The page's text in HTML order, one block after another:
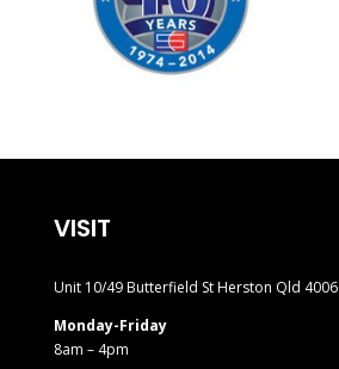
VISIT
Unit 10/49 Butterfield St Herston Qld 4006
Monday-Friday
8am – 4pm